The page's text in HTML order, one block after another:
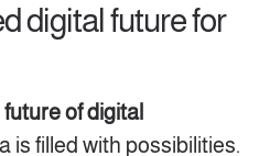
digital future for
future of digital
is filled with possibilities.